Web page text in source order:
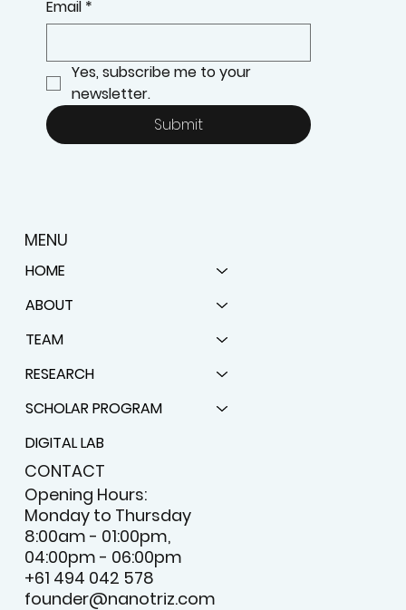
Email*
Yes, subscribe me to your
MENU
HOME
ABOUT
TEAM
RESEARCH
SCHOLAR PROGRAM
DIGITAL LAB
CONTACT
Opening Hours:
Monday to Thursday